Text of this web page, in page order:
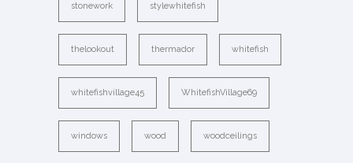
stonework stylewhitefish
thelookout thermador whitefish
whitefishvillage45 WhitefishVillage69
windows wood woodceilings